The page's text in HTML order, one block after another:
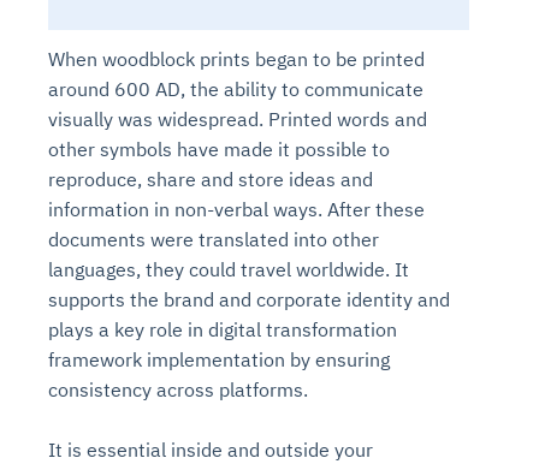
When woodblock prints began to be printed
around 600 AD, the ability to communicate
visually was widespread. Printed words and
other symbols have made it possible to
reproduce, share and store ideas and
information in non-verbal ways. After these
documents were translated into other
languages, they could travel worldwide. It
supports the brand and corporate identity and
plays a key role in digital transformation
framework implementation by ensuring
consistency across platforms.
It is essential inside and outside your